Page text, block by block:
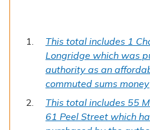
This total includes 1
Longridge which was
authority as an
commuted sums money
This total includes 55
61 Peel Street which